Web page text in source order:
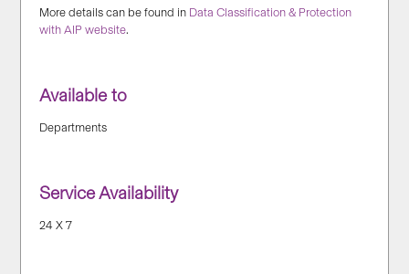
More details can be found in Data Classification & Protection
with AIP website.
Available to
Departments
Service Availability
24 X 7